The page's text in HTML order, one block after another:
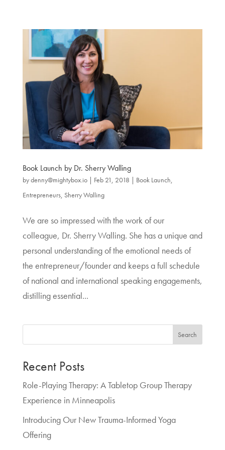
Book Launch by Dr. Sherry Walling
bydenny@mightybox.io| Feb 21, 2018 | Book Launch,
Entrepreneurs, Sherry Walling
We are so impressed with the work of our
colleague, Dr. Sherry Walling. She has a unique and
personal understanding of the emotional needs of
the entrepreneur/founder and keeps a full schedule
of national and international speaking engagements,
distilling essential...
Search
Recent Posts
Role-Playing Therapy: A Tabletop Group Therapy
Experience in Minneapolis
Introducing Our New Trauma-Informed Yoga
Offering